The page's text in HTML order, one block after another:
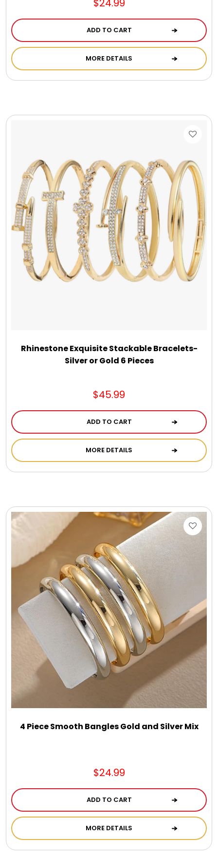
Gift Sets & More - Him & Her
Glassware
Jewel Bathbombs
Jewel Candles
Jewel Melts
Journals
Keepsake
Kids Gifts
La Bella Favorites $50 and Under Essentials
LED Night Lights
Logo Cookies / Photo Cookies
Mrs. Fields Cookies
Next Day Flowers
Pets
Photo Albums
Photo Image Gifts
Pictures Frames
Plants / Flowering Plants
$24.99
ADD TO CART
MORE DETAILS
Rhinestone Exquisite Stackable Bracelets-
Silver or Gold 6 Pieces
$45.99
ADD TO CART
MORE DETAILS
4 Piece Smooth Bangles Gold and Silver Mix
$24.99
ADD TO CART
MORE DETAILS